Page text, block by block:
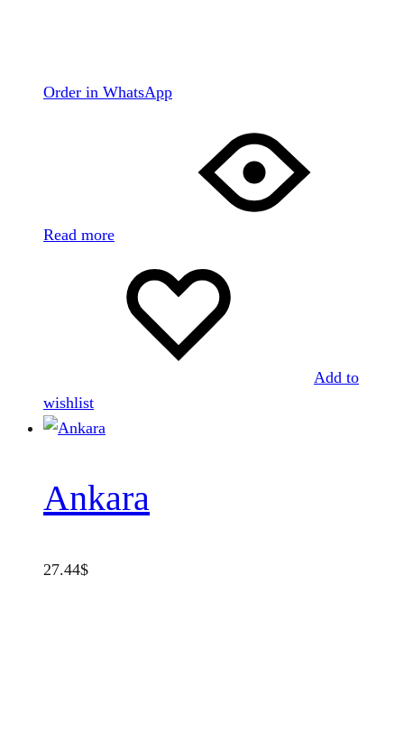
Order in WhatsApp
Read more
Add to
wishlist
Ankara
27.44$